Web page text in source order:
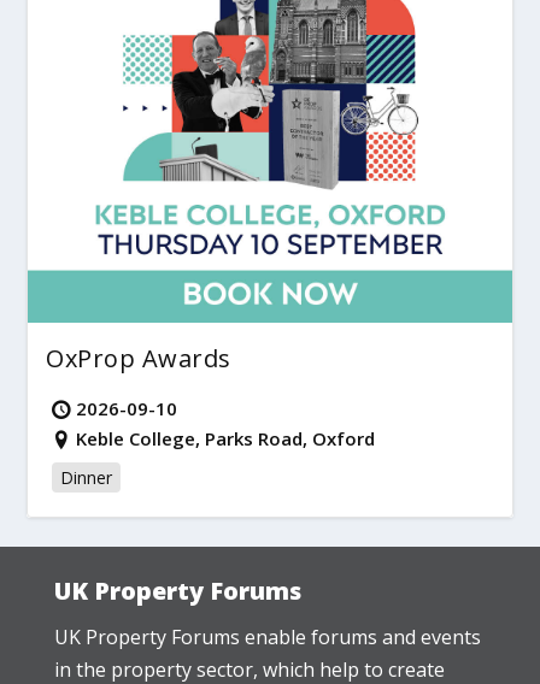
OxProp Awards
2026-09-10
Keble College, Parks Road, Oxford
Dinner
UK Property Forums
UK Property Forums enable forums and events
in the property sector, which help to create